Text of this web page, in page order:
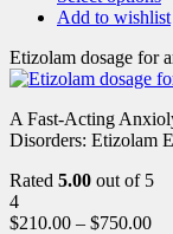
Add to wishlist
Etizolam dosage for
A Fast-Acting
Disorders: Etizolam
Rated 5.00 out of 5
4
$210.00 – $750.00